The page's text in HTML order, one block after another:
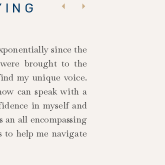
since the
brought to the
my unique voice.
can speak with a
in myself and
an all encompassing
to help me navigate